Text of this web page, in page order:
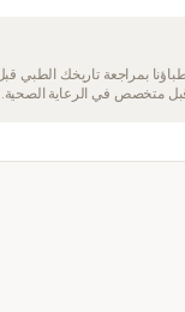
بمراجعة تاريخك الطبي قبل
قبل متخصص في الرعاية الصحية.